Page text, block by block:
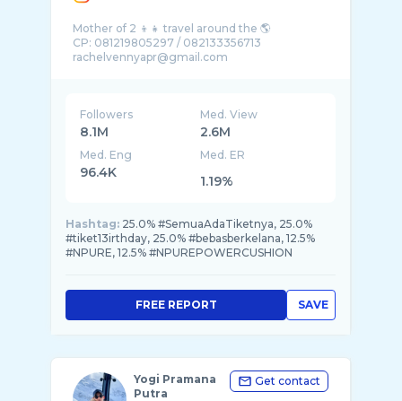
Mother of 2 👦👧 travel around the 🌎
CP: 081219805297 / 082133356713
Followers
8.1M
Med. View
2.6M
Med. Eng
96.4K
Med. ER
1.19%
Hashtag: 25.0% #SemuaAdaTiketnya, 25.0%
#tiket13irthday, 25.0% #bebasberkelana, 12.5%
#NPURE, 12.5% #NPUREPOWERCUSHION
SAVE
FREE REPORT
Yogi Pramana
Putra
Get contact